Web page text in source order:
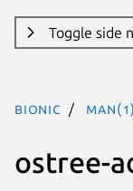
Toggle side
bionic man(1)
ostree-